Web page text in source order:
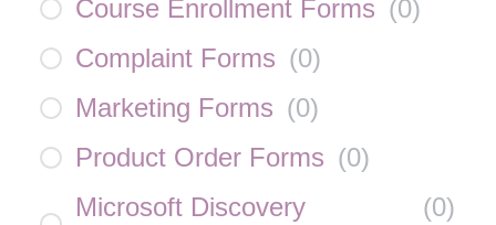
Course Enrollment Forms (0)
Complaint Forms (0)
Marketing Forms (0)
Product Order Forms (0)
Microsoft Discovery
(0)